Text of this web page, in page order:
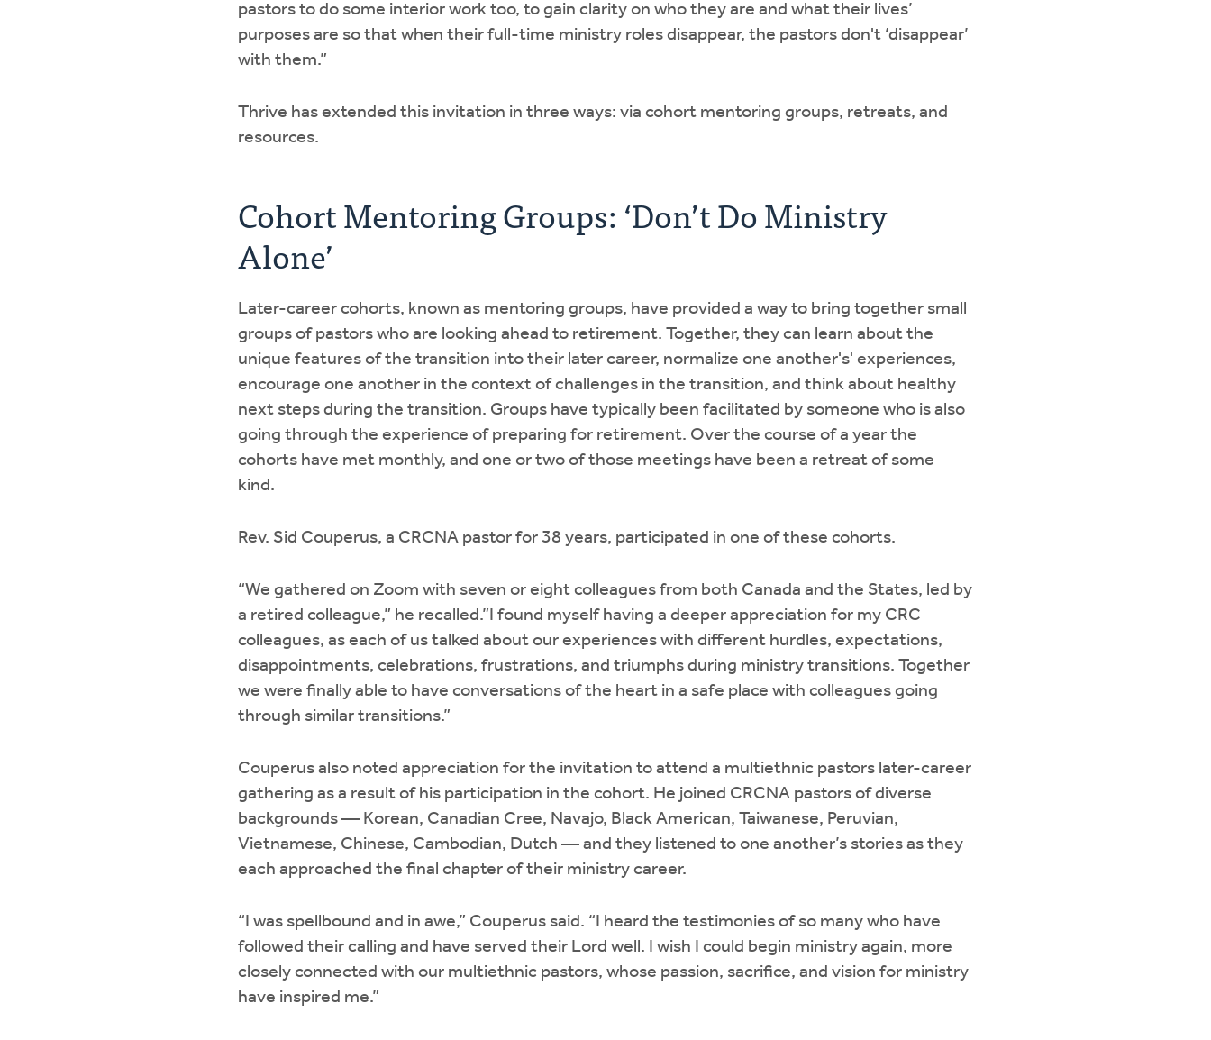
pastors to do some interior work too, to gain clarity on who they are and what their lives’
purposes are so that when their full-time ministry roles disappear, the pastors don't ‘disappear’
with them.”
Thrive has extended this invitation in three ways: via cohort mentoring groups, retreats, and
resources.
Cohort Mentoring Groups: ‘Don’t Do Ministry
Alone’
Later-career cohorts, known as mentoring groups, have provided a way to bring together small
groups of pastors who are looking ahead to retirement. Together, they can learn about the
unique features of the transition into their later career, normalize one another's' experiences,
encourage one another in the context of challenges in the transition, and think about healthy
next steps during the transition. Groups have typically been facilitated by someone who is also
going through the experience of preparing for retirement. Over the course of a year the
cohorts have met monthly, and one or two of those meetings have been a retreat of some
kind.
Rev. Sid Couperus, a CRCNA pastor for 38 years, participated in one of these cohorts.
“We gathered on Zoom with seven or eight colleagues from both Canada and the States, led by
a retired colleague,” he recalled.”I found myself having a deeper appreciation for my CRC
colleagues, as each of us talked about our experiences with different hurdles, expectations,
disappointments, celebrations, frustrations, and triumphs during ministry transitions. Together
we were finally able to have conversations of the heart in a safe place with colleagues going
through similar transitions.”
Couperus also noted appreciation for the invitation to attend a multiethnic pastors later-career
gathering as a result of his participation in the cohort. He joined CRCNA pastors of diverse
backgrounds — Korean, Canadian Cree, Navajo, Black American, Taiwanese, Peruvian,
Vietnamese, Chinese, Cambodian, Dutch — and they listened to one another’s stories as they
each approached the final chapter of their ministry career.
“I was spellbound and in awe,” Couperus said. “I heard the testimonies of so many who have
followed their calling and have served their Lord well. I wish I could begin ministry again, more
closely connected with our multiethnic pastors, whose passion, sacrifice, and vision for ministry
have inspired me.”